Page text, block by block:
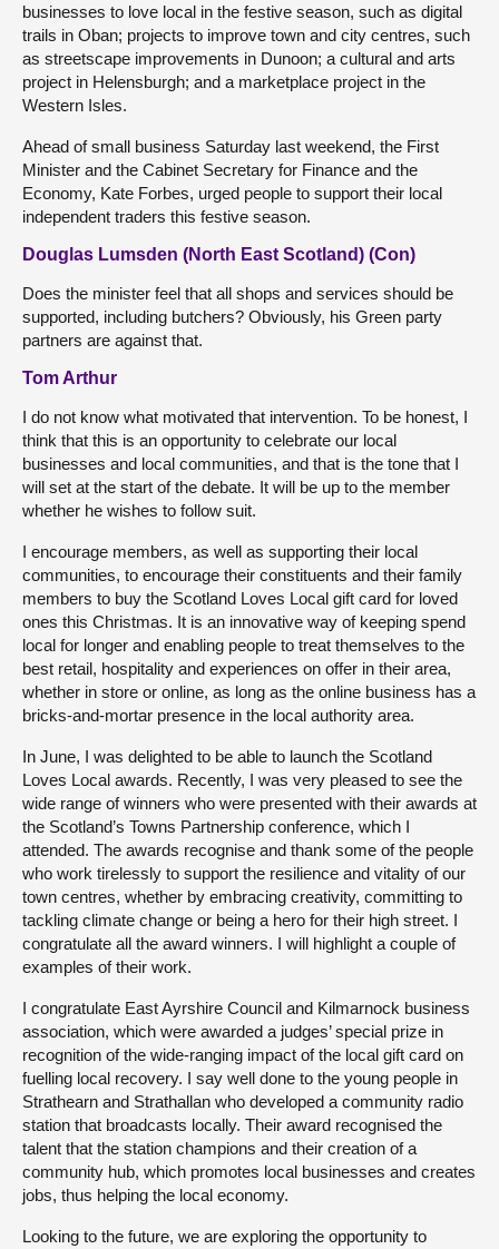
businesses to love local in the festive season, such as digital
trails in Oban; projects to improve town and city centres, such
as streetscape improvements in Dunoon; a cultural and arts
project in Helensburgh; and a marketplace project in the
Western Isles.
Ahead of small business Saturday last weekend, the First
Minister and the Cabinet Secretary for Finance and the
Economy, Kate Forbes, urged people to support their local
independent traders this festive season.
Douglas Lumsden (North East Scotland) (Con)
Does the minister feel that all shops and services should be
supported, including butchers? Obviously, his Green party
partners are against that.
Tom Arthur
I do not know what motivated that intervention. To be honest, I
think that this is an opportunity to celebrate our local
businesses and local communities, and that is the tone that I
will set at the start of the debate. It will be up to the member
whether he wishes to follow suit.
I encourage members, as well as supporting their local
communities, to encourage their constituents and their family
members to buy the Scotland Loves Local gift card for loved
ones this Christmas. It is an innovative way of keeping spend
local for longer and enabling people to treat themselves to the
best retail, hospitality and experiences on offer in their area,
whether in store or online, as long as the online business has a
bricks-and-mortar presence in the local authority area.
In June, I was delighted to be able to launch the Scotland
Loves Local awards. Recently, I was very pleased to see the
wide range of winners who were presented with their awards at
the Scotland’s Towns Partnership conference, which I
attended. The awards recognise and thank some of the people
who work tirelessly to support the resilience and vitality of our
town centres, whether by embracing creativity, committing to
tackling climate change or being a hero for their high street. I
congratulate all the award winners. I will highlight a couple of
examples of their work.
I congratulate East Ayrshire Council and Kilmarnock business
association, which were awarded a judges’ special prize in
recognition of the wide-ranging impact of the local gift card on
fuelling local recovery. I say well done to the young people in
Strathearn and Strathallan who developed a community radio
station that broadcasts locally. Their award recognised the
talent that the station champions and their creation of a
community hub, which promotes local businesses and creates
jobs, thus helping the local economy.
Looking to the future, we are exploring the opportunity to